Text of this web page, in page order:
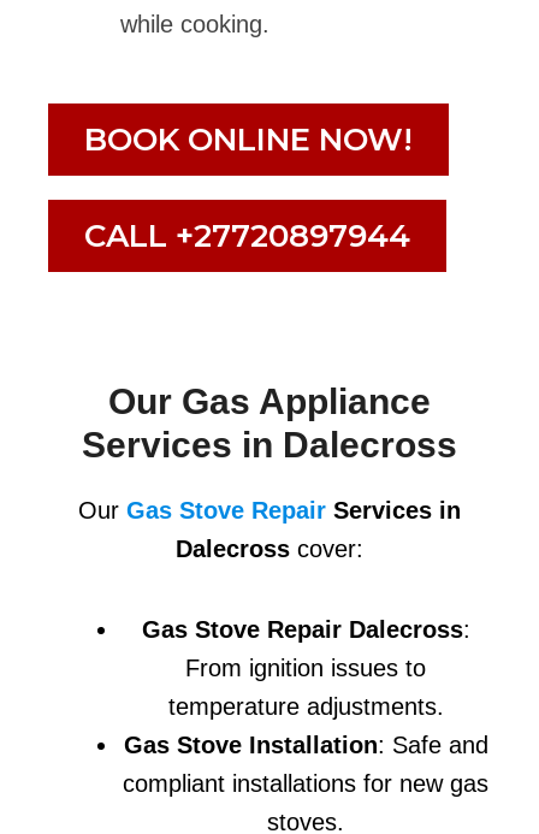
while cooking.
BOOK ONLINE NOW!
CALL +27720897944
Our Gas Appliance
Services in Dalecross
Our Gas Stove Repair Services in
Dalecross cover:
Gas Stove Repair Dalecross:
From ignition issues to
temperature adjustments.
Gas Stove Installation: Safe and
compliant installations for new gas
stoves.